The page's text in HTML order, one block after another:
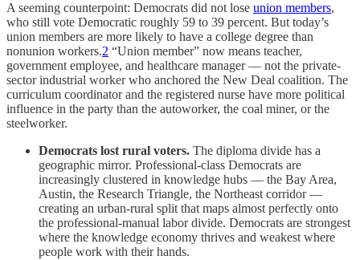
A seeming counterpoint: Democrats did not lose union members,
who still vote Democratic roughly 59 to 39 percent. But today’s
union members are more likely to have a college degree than
nonunion workers.2 “Union member” now means teacher,
government employee, and healthcare manager — not the private-
sector industrial worker who anchored the New Deal coalition. The
curriculum coordinator and the registered nurse have more political
influence in the party than the autoworker, the coal miner, or the
steelworker.
Democrats lost rural voters. The diploma divide has a
geographic mirror. Professional-class Democrats are
increasingly clustered in knowledge hubs — the Bay Area,
Austin, the Research Triangle, the Northeast corridor —
creating an urban-rural split that maps almost perfectly onto
the professional-manual labor divide. Democrats are strongest
where the knowledge economy thrives and weakest where
people work with their hands.